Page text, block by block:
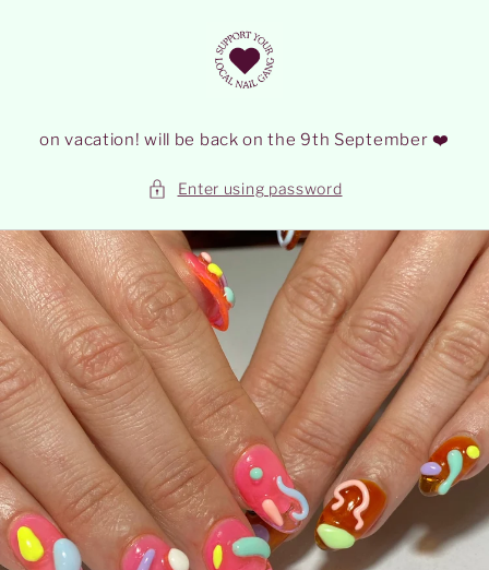
on vacation! will be back on the 9th September ❤️
Enter using password